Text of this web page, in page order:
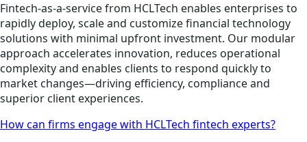
Fintech-as-a-service from HCLTech enables enterprises to
rapidly deploy, scale and customize financial technology
solutions with minimal upfront investment. Our modular
approach accelerates innovation, reduces operational
complexity and enables clients to respond quickly to
market changes—driving efficiency, compliance and
superior client experiences.
How can firms engage with HCLTech fintech experts?